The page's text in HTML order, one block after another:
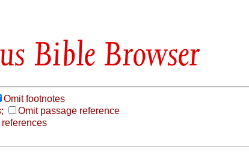
Bible Browser
Omit footnotes
Omit passage reference